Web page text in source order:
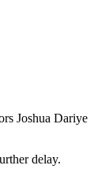
Joshua Dariye
delay.